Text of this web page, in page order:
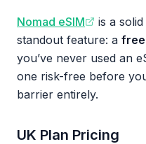
Nomad eSIM
is a
standout feature: a
you’ve never used an
one risk-free before
barrier entirely.
UK Plan Pricing